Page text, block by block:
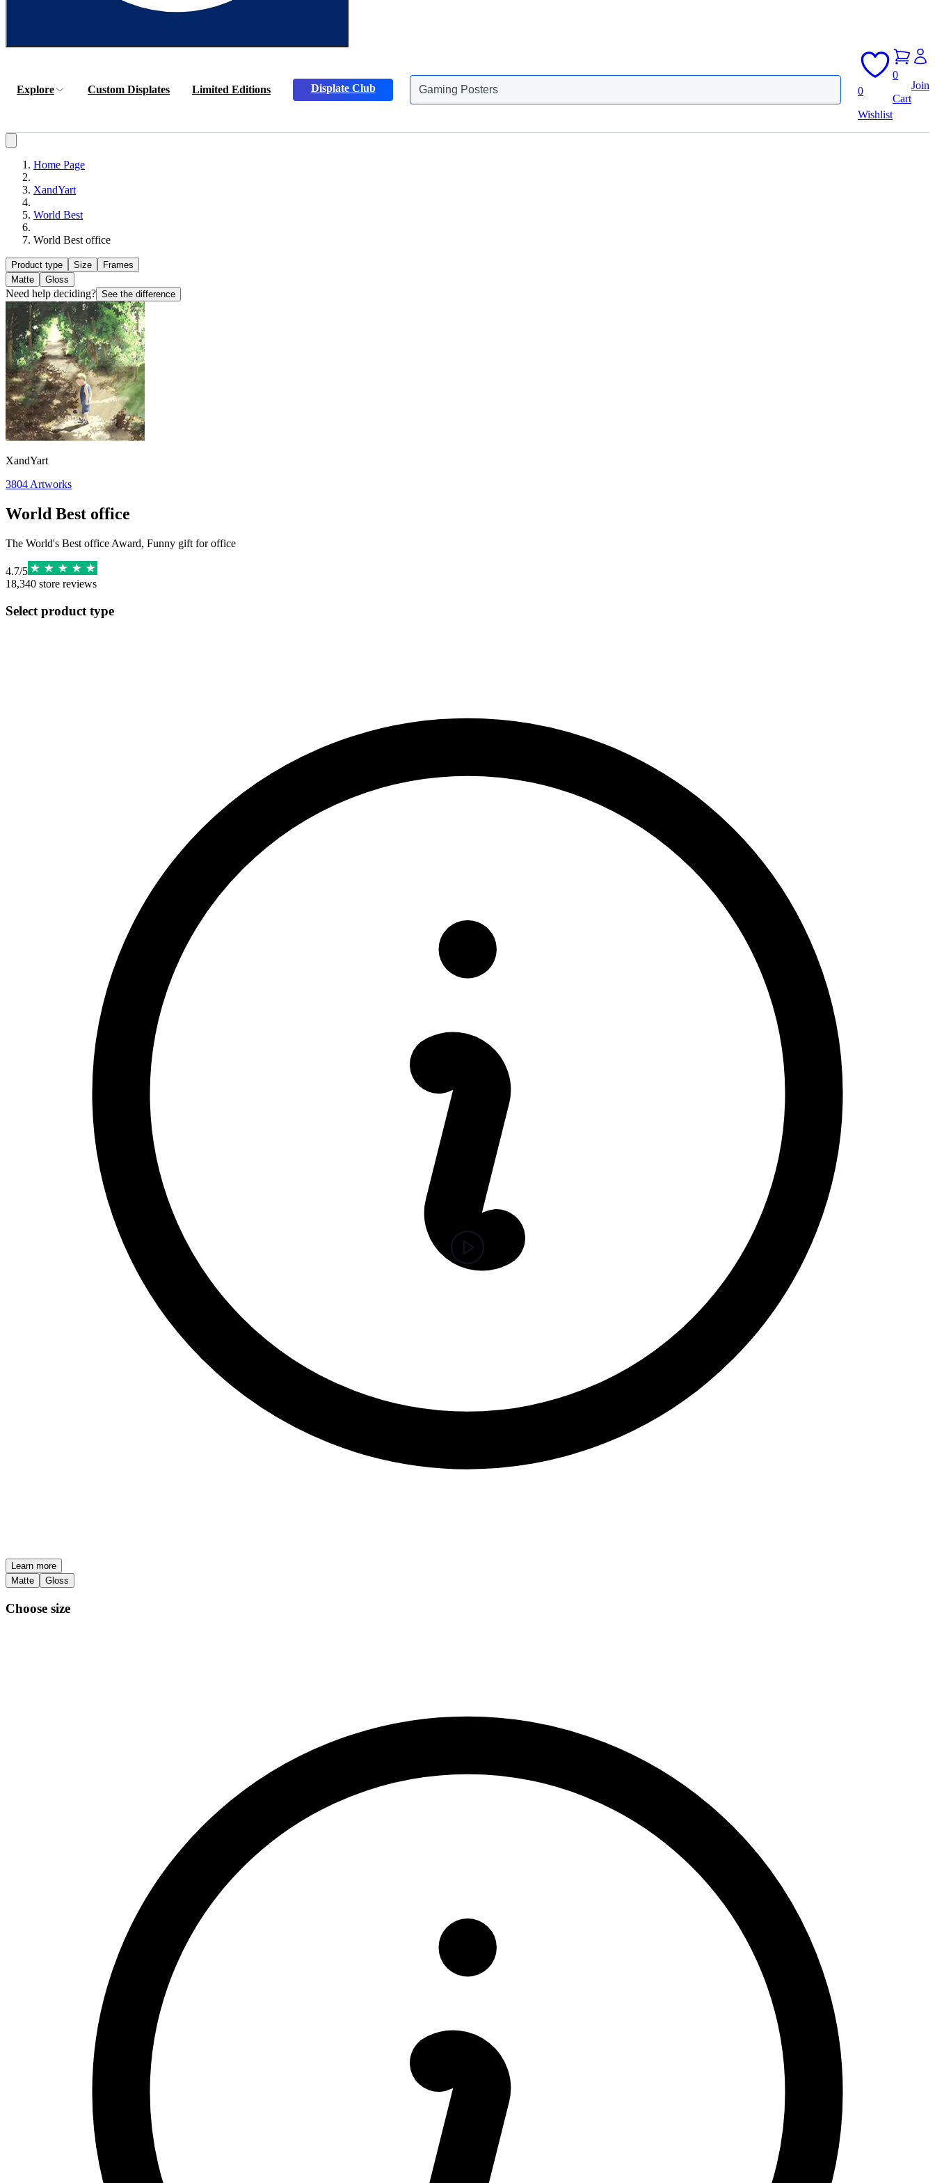
Explore Custom Displates Limited Editions Displate Club Gaming Posters
0
Wishlist
0
Cart
Join
Home Page
XandYart
World Best
World Best office
Product type Size
Frames
Matte
Gloss
Need help deciding? See the difference
XandYart
3804 Artworks
World Best office
The World's Best office Award, Funny gift for office
4.7/5
18,340 store reviews
Select product type
Learn more
Matte
Gloss
Choose size